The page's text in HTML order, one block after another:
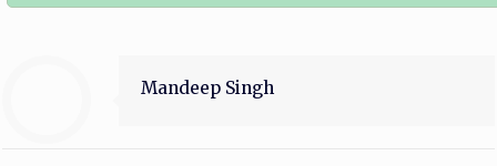
Mandeep Singh